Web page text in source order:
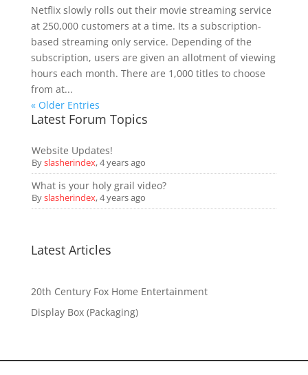
Netflix slowly rolls out their movie streaming service
at 250,000 customers at a time. Its a subscription-
based streaming only service. Depending of the
subscription, users are given an allotment of viewing
hours each month. There are 1,000 titles to choose
from at...
« Older Entries
Latest Forum Topics
Website Updates!
Byslasherindex,4 years ago
What is your holy grail video?
Byslasherindex,4 years ago
Latest Articles
20th Century Fox Home Entertainment
Display Box (Packaging)